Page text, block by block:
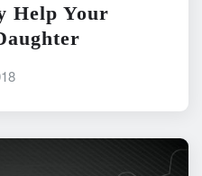
Help Your